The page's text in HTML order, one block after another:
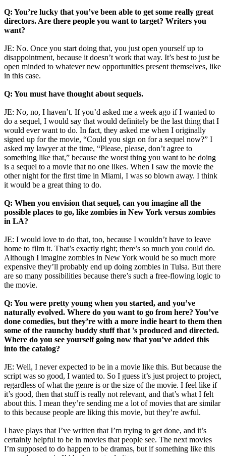
Q: You’re lucky that you’ve been able to get some really great
directors. Are there people you want to target? Writers you
want?
JE: No. Once you start doing that, you just open yourself up to
disappointment, because it doesn’t work that way. It’s best to just be
open minded to whatever new opportunities present themselves, like
in this case.
Q: You must have thought about sequels.
JE: No, no, I haven’t. If you’d asked me a week ago if I wanted to
do a sequel, I would say that would definitely be the last thing that I
would ever want to do. In fact, they asked me when I originally
signed up for the movie, “Could you sign on for a sequel now?” I
asked my lawyer at the time, “Please, please, don’t agree to
something like that,” because the worst thing you want to be doing
is a sequel to a movie that no one likes. When I saw the movie the
other night for the first time in Miami, I was so blown away. I think
it would be a great thing to do.
Q: When you envision that sequel, can you imagine all the
possible places to go, like zombies in New York versus zombies
in LA?
JE: I would love to do that, too, because I wouldn’t have to leave
home to film it. That’s exactly right; there’s so much you could do.
Although I imagine zombies in New York would be so much more
expensive they’ll probably end up doing zombies in Tulsa. But there
are so many possibilities because there’s such a free-flowing logic to
the movie.
Q: You were pretty young when you started, and you’ve
naturally evolved. Where do you want to go from here? You’ve
done comedies, but they’re with a more indie heart to them then
some of the raunchy buddy stuff that 's produced and directed.
Where do you see yourself going now that you’ve added this
into the catalog?
JE: Well, I never expected to be in a movie like this. But because the
script was so good, I wanted to. So I guess it’s just project to project,
regardless of what the genre is or the size of the movie. I feel like if
it’s good, then that stuff is really not relevant, and that’s what I felt
about this. I mean they’re sending me a lot of movies that are similar
to this because people are liking this movie, but they’re awful.
I have plays that I’ve written that I’m trying to get done, and it’s
certainly helpful to be in movies that people see. The next movies
I’m supposed to do happen to be dramas, but if something like this